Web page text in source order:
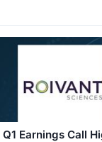
Earnings Call